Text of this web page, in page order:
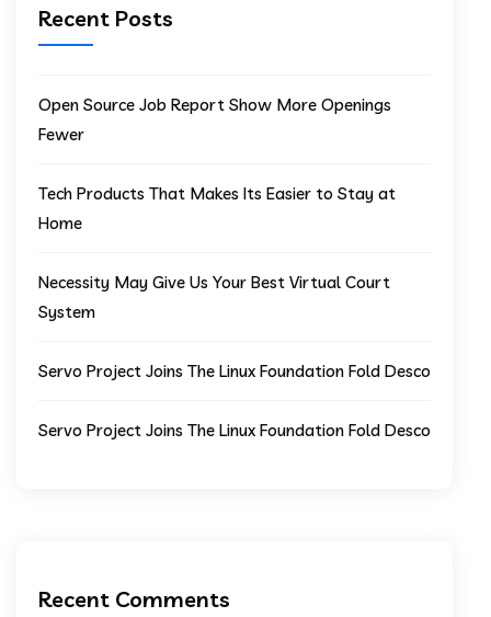
Recent Posts
Open Source Job Report Show More Openings
Fewer
Tech Products That Makes Its Easier to Stay at
Home
Necessity May Give Us Your Best Virtual Court
System
Servo Project Joins The Linux Foundation Fold Desco
Servo Project Joins The Linux Foundation Fold Desco
Recent Comments